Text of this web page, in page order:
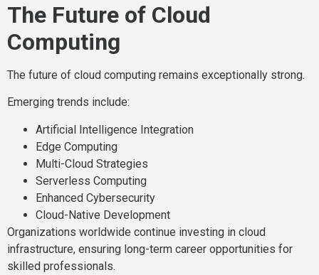
The Future of Cloud
Computing
The future of cloud computing remains exceptionally strong.
Emerging trends include:
Artificial Intelligence Integration
Edge Computing
Multi-Cloud Strategies
Serverless Computing
Enhanced Cybersecurity
Cloud-Native Development
Organizations worldwide continue investing in cloud
infrastructure, ensuring long-term career opportunities for
skilled professionals.